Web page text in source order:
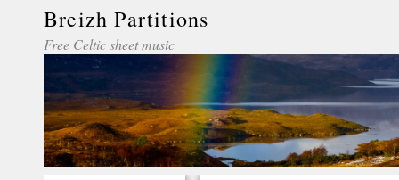
Breizh Partitions
Free Celtic sheet music